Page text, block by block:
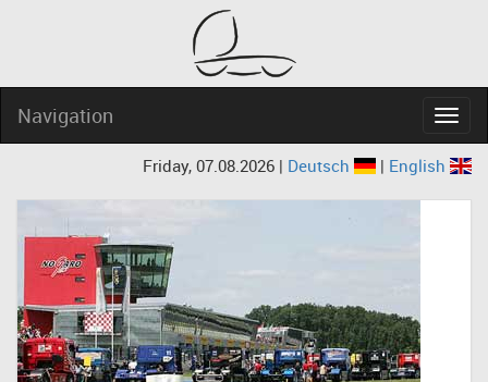
Navigation
Friday, 07.08.2026 | Deutsch | English